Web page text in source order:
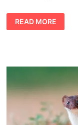
LLAMA
SYMBOLISM
AND
READ MORE